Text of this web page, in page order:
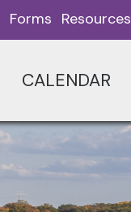
Forms Resources
CALENDAR